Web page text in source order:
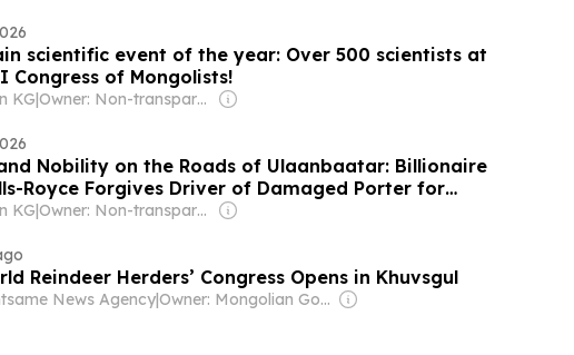
scientific event of the year: Over 500 scientists at
Congress of Mongolists!
KG Owner: Non-transparent
Nobility on the Roads of Ulaanbaatar: Billionaire
Royce Forgives Driver of Damaged Porter for
KG Owner: Non-transparent
Reindeer Herders’ Congress Opens in Khuvsgul
News Agency| Owner: Mongolian Government